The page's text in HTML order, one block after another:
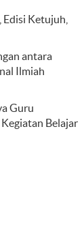
Ketujuh,
antara
Ilmiah
Guru
Belajar